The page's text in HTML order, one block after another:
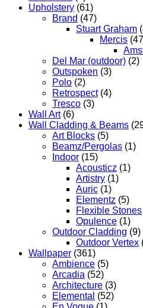
Upholstery (61)
Brand (47)
Stuart Graham
Mercis
Del Mar (outdoor) (2)
Outspoken (3)
Polo (2)
Retrospect (4)
Tresco (3)
Wall Art (6)
Wall Cladding & Beams
Art Blocks (5)
Beamz/Pergolas (1)
Indoor (15)
Acousticz (1)
Artistry (1)
Auric (1)
Elementz (5)
Flexible Stones
Opulence (1)
Outdoor Cladding (9)
Outdoor Vertex
Wallpaper (361)
Ambience (5)
Arcadia (52)
Architecture (3)
Elemental (52)